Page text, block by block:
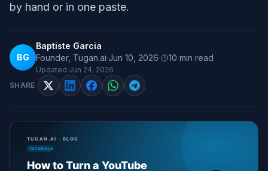
by hand or in one paste.
BG
Baptiste Garcia
Founder, Tugan.ai·Jun 10, 2026· 10 min read
Updated Jun 24, 2026
SHARE